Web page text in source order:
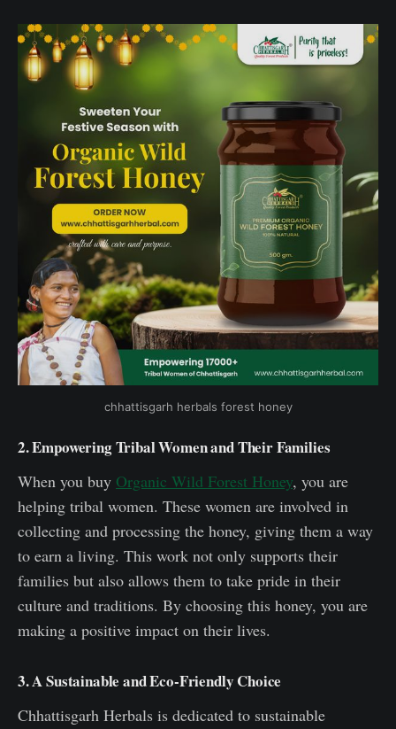
chhattisgarh herbals forest honey
2. Empowering Tribal Women and Their Families
When you buy Organic Wild Forest Honey, you are
helping tribal women. These women are involved in
collecting and processing the honey, giving them a way
to earn a living. This work not only supports their
families but also allows them to take pride in their
culture and traditions. By choosing this honey, you are
making a positive impact on their lives.
3. A Sustainable and Eco-Friendly Choice
Chhattisgarh Herbals is dedicated to sustainable